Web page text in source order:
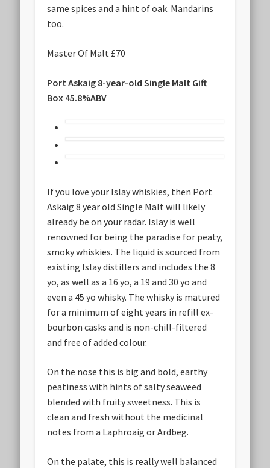
same spices and a hint of oak. Mandarins
too.
Master Of Malt £70
Port Askaig 8-year-old Single Malt Gift
Box 45.8%ABV
If you love your Islay whiskies, then Port
Askaig 8 year old Single Malt will likely
already be on your radar. Islay is well
renowned for being the paradise for peaty,
smoky whiskies. The liquid is sourced from
existing Islay distillers and includes the 8
yo, as well as a 16 yo, a 19 and 30 yo and
even a 45 yo whisky. The whisky is matured
for a minimum of eight years in refill ex-
bourbon casks and is non-chill-filtered
and free of added colour.
On the nose this is big and bold, earthy
peatiness with hints of salty seaweed
blended with fruity sweetness. This is
clean and fresh without the medicinal
notes from a Laphroaig or Ardbeg.
On the palate, this is really well balanced